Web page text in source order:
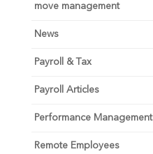
move management
News
Payroll & Tax
Payroll Articles
Performance Management
Remote Employees